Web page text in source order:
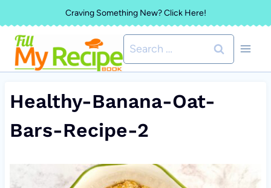
to
content
Craving Something New? Click Here!
Search
for:
Healthy-Banana-Oat-
Bars-Recipe-2